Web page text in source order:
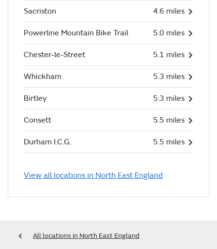
Sacriston 4.6 miles
Powerline Mountain Bike Trail 5.0 miles
Chester-le-Street 5.1 miles
Whickham 5.3 miles
Birtley 5.3 miles
Consett 5.5 miles
Durham I.C.G. 5.5 miles
View all locations in North East England
All locations in North East England